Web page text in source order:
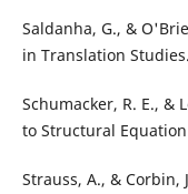
Saldanha, G., &
in Translation
Schumacker, R. E., &
to Structural
Strauss, A., & Corbin,